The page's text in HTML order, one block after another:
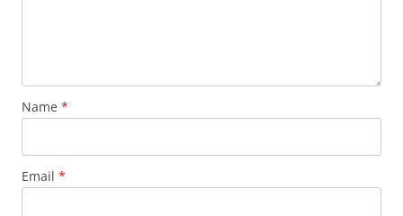
Name *
Email *